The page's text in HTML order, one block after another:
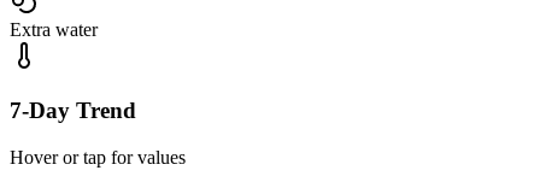
Extra water
7-Day Trend
Hover or tap for values